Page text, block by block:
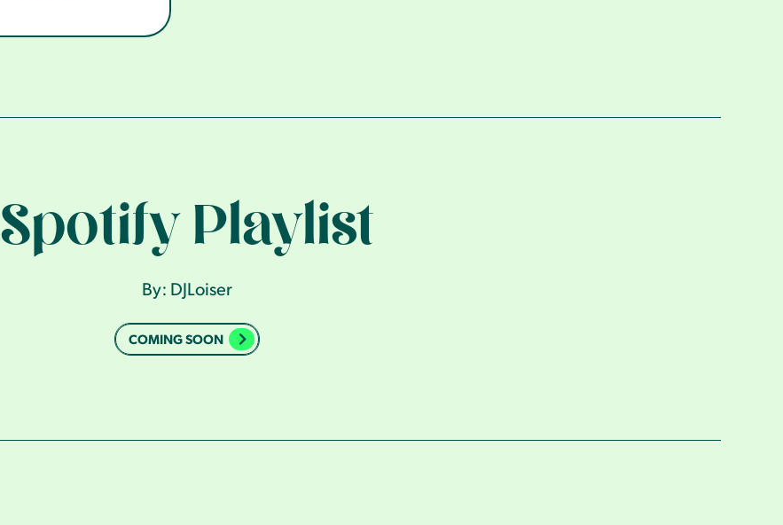
Spotify Playlist
By: DJLoiser
COMING SOON